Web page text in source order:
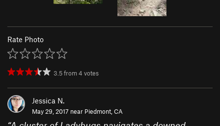
Rate Photo
3.5from4 votes
Jessica N.
May 29, 2017 near Piedmont, CA